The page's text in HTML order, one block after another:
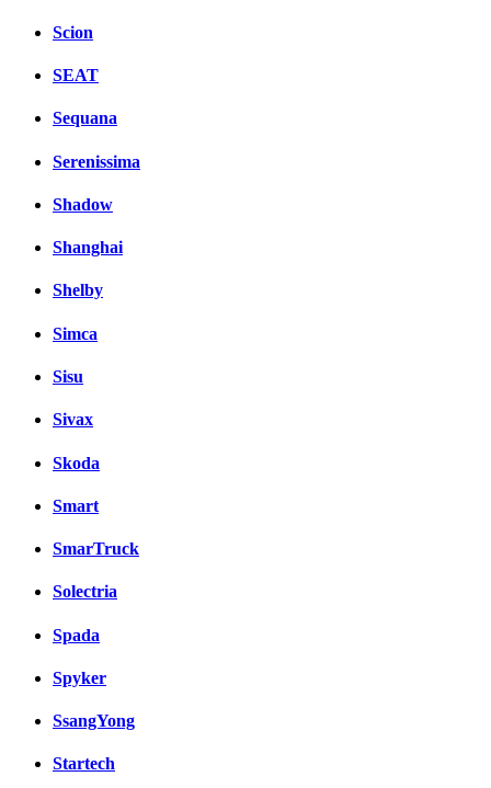
Scion
SEAT
Sequana
Serenissima
Shadow
Shanghai
Shelby
Simca
Sisu
Sivax
Skoda
Smart
SmarTruck
Solectria
Spada
Spyker
SsangYong
Startech